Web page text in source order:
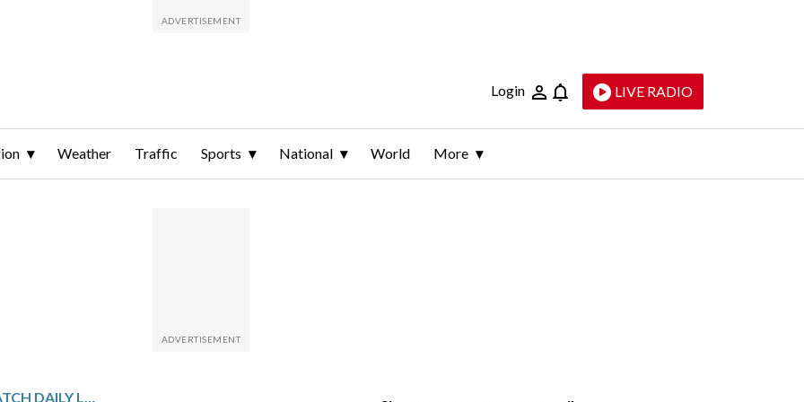
Login LIVE RADIO
Weather Traffic Sports National World More
GULF STATES SPORTSWATCH DAILY LISTINGS